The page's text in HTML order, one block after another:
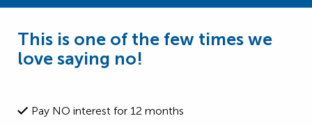
This is one of the few times we
love saying no!
Pay NO interest for 12 months